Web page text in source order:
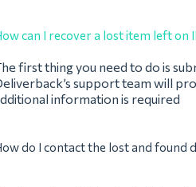
can I recover a lost item left on
first thing you need to do is
support team will
information is required
do I contact the lost and found